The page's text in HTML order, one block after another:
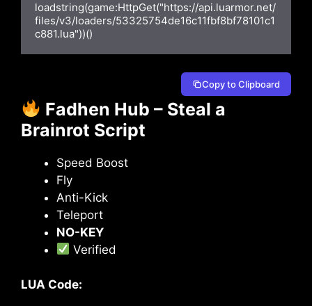
loadstring(game:HttpGet("https://api.luarmor.net/
files/v3/loaders/53325754de16c11fbf8bf78101c1
c881.lua"))()
Copy to Clipboard
Fadhen Hub – Steal a
Brainrot Script
Speed Boost
Fly
Anti-Kick
Teleport
NO-KEY
Verified
LUA Code: